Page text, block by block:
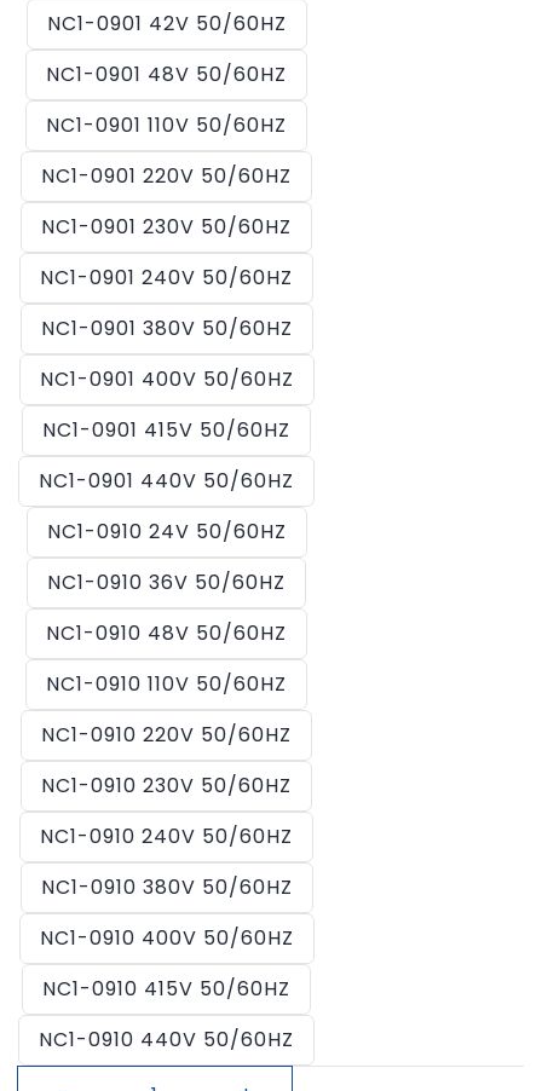
NC1-0901 42V 50/60HZ
NC1-0901 48V 50/60HZ
NC1-0901 110V 50/60HZ
NC1-0901 220V 50/60HZ
NC1-0901 230V 50/60HZ
NC1-0901 240V 50/60HZ
NC1-0901 380V 50/60HZ
NC1-0901 400V 50/60HZ
NC1-0901 415V 50/60HZ
NC1-0901 440V 50/60HZ
NC1-0910 24V 50/60HZ
NC1-0910 36V 50/60HZ
NC1-0910 48V 50/60HZ
NC1-0910 110V 50/60HZ
NC1-0910 220V 50/60HZ
NC1-0910 230V 50/60HZ
NC1-0910 240V 50/60HZ
NC1-0910 380V 50/60HZ
NC1-0910 400V 50/60HZ
NC1-0910 415V 50/60HZ
NC1-0910 440V 50/60HZ